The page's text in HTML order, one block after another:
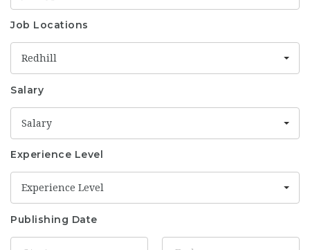
Job Locations
Redhill
Salary
Salary
Experience Level
Experience Level
Publishing Date